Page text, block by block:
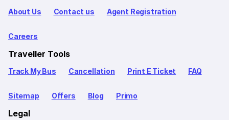
About Us Contact us Agent Registration
Careers
Traveller Tools
Track My Bus Cancellation Print E Ticket FAQ
Sitemap Offers Blog Primo
Legal